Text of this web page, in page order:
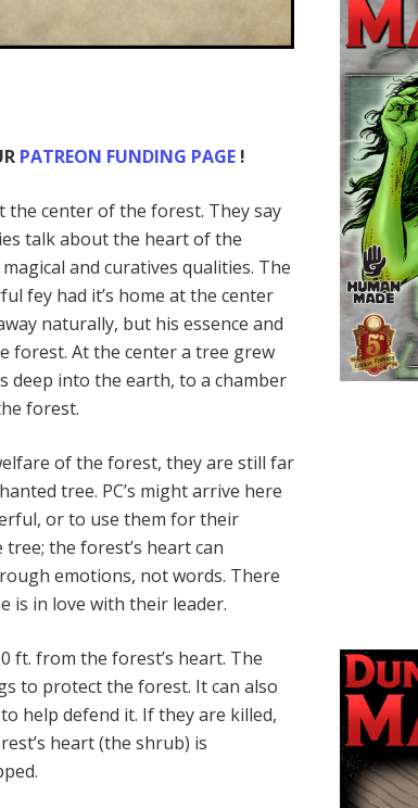
PATREON FUNDING PAGE !
center of the forest. They say
talk about the heart of the
and curatives qualities. The
fey had it’s home at the center
naturally, but his essence and
forest. At the center a tree grew
deep into the earth, to a chamber
forest.
of the forest, they are still far
tree. PC’s might arrive here
or to use them for their
the forest’s heart can
emotions, not words. There
is in love with their leader.
ft. from the forest’s heart. The
to protect the forest. It can also
help defend it. If they are killed,
heart (the shrub) is